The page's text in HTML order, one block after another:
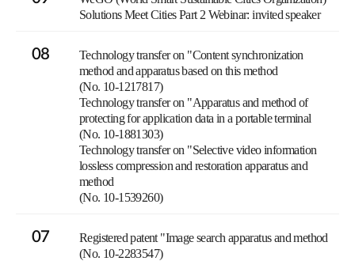
Solutions Meet Cities Part 2 Webinar: invited speaker
08
Technology transfer on "Content synchronization
method and apparatus based on this method
(No. 10-1217817)
Technology transfer on "Apparatus and method of
protecting for application data in a portable terminal
(No. 10-1881303)
Technology transfer on "Selective video information
lossless compression and restoration apparatus and
method
(No. 10-1539260)
07
Registered patent "Image search apparatus and method
(No. 10-2283547)